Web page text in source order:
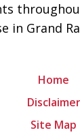
in Grand
Home
Disclaimer
Site Map